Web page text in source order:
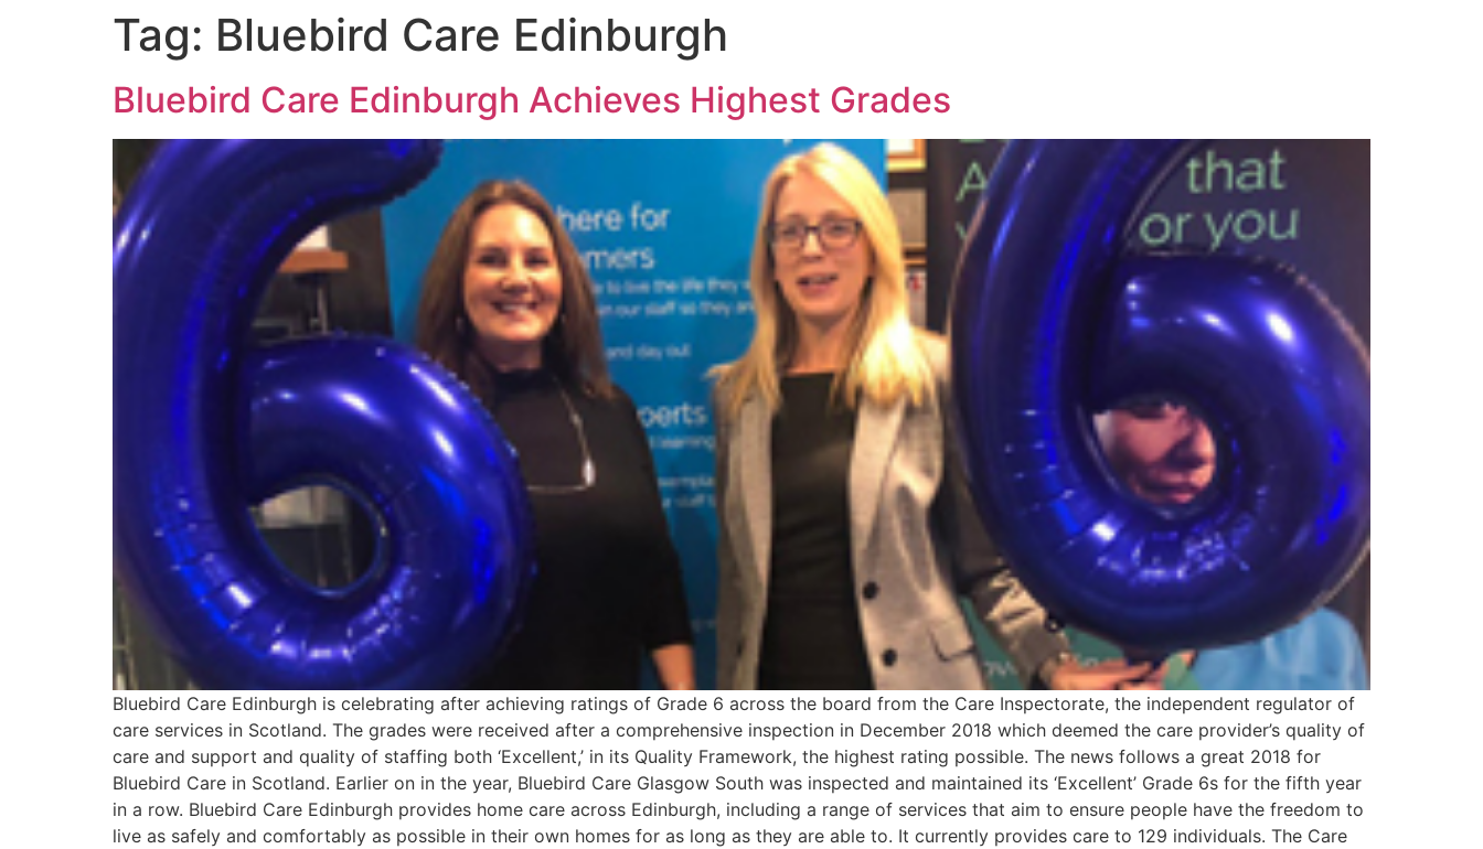
Tag: Bluebird Care Edinburgh
Bluebird Care Edinburgh Achieves Highest Grades
Bluebird Care Edinburgh is celebrating after achieving ratings of Grade 6 across the board from the Care Inspectorate, the independent regulator of
care services in Scotland. The grades were received after a comprehensive inspection in December 2018 which deemed the care provider’s quality of
care and support and quality of staffing both ‘Excellent,’ in its Quality Framework, the highest rating possible. The news follows a great 2018 for
Bluebird Care in Scotland. Earlier on in the year, Bluebird Care Glasgow South was inspected and maintained its ‘Excellent’ Grade 6s for the fifth year
in a row. Bluebird Care Edinburgh provides home care across Edinburgh, including a range of services that aim to ensure people have the freedom to
live as safely and comfortably as possible in their own homes for as long as they are able to. It currently provides care to 129 individuals. The Care